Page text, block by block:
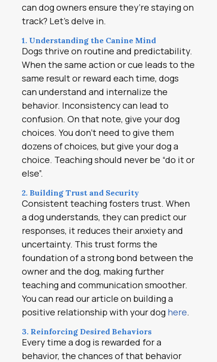
can dog owners ensure they’re staying on
track? Let’s delve in.
1. Understanding the Canine Mind
Dogs thrive on routine and predictability.
When the same action or cue leads to the
same result or reward each time, dogs
can understand and internalize the
behavior. Inconsistency can lead to
confusion. On that note, give your dog
choices. You don’t need to give them
dozens of choices, but give your dog a
choice. Teaching should never be “do it or
else”.
2. Building Trust and Security
Consistent teaching fosters trust. When
a dog understands, they can predict our
responses, it reduces their anxiety and
uncertainty. This trust forms the
foundation of a strong bond between the
owner and the dog, making further
teaching and communication smoother.
You can read our article on building a
positive relationship with your dog here.
3. Reinforcing Desired Behaviors
Every time a dog is rewarded for a
behavior, the chances of that behavior